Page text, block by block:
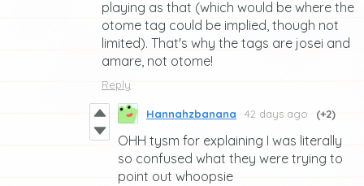
playing as that (which would be where the
otome tag could be implied, though not
limited). That's why the tags are josei and
amare, not otome!
Reply
Hannahzbanana 42 days ago (+2)
OHH tysm for explaining I was literally
so confused what they were trying to
point out whoopsie